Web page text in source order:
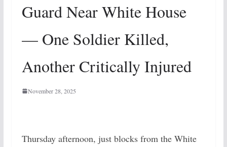
Guard Near White House
— One Soldier Killed,
Another Critically Injured
November 28, 2025
Thursday afternoon, just blocks from the White